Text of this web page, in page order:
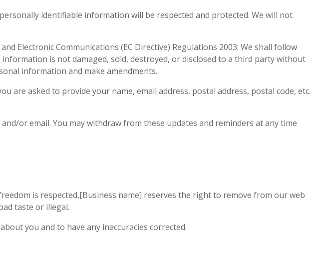
identifiable information will be respected and protected. We will not
Electronic Communications (EC Directive) Regulations 2003. We shall follow
is not damaged, sold, destroyed, or disclosed to a third party without
information and make amendments.
asked to provide your name, email address, postal address, postal code, etc.
or email. You may withdraw from these updates and reminders at any time
is respected,[Business name] reserves the right to remove from our web
taste or illegal.
you and to have any inaccuracies corrected.